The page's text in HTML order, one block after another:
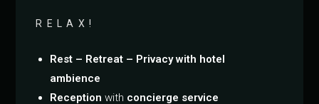
RELAX!
Rest – Retreat – Privacy with hotel
ambience
Reception with concierge service